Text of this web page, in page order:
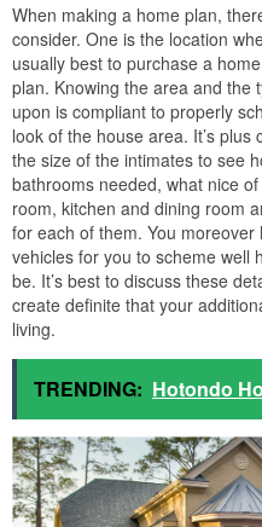
When making a home plan,
consider. One is the location
usually best to purchase a
plan. Knowing the area and the
upon is compliant to properly
look of the house area. It’s
the size of the intimates to see
bathrooms needed, what nice
room, kitchen and dining room
for each of them. You
vehicles for you to scheme well
be. It’s best to discuss these
create definite that your
living.
TRENDING: Hotondo